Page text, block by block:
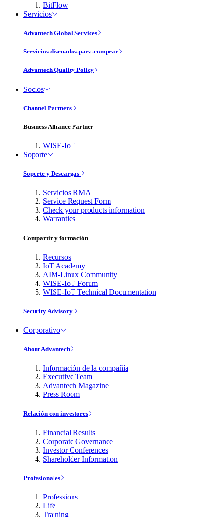
BitFlow
Servicios
Advantech Global Services
Servicios disenados-para-comprar
Advantech Quality Policy
Socios
Channel Partners
Business Alliance Partner
WISE-IoT
Soporte
Soporte y Descargas
Servicios RMA
Service Request Form
Check your products information
Warranties
Compartir y formación
Recursos
IoT Academy
AIM-Linux Community
WISE-IoT Forum
WISE-IoT Technical Documentation
Security Advisory
Corporativo
About Advantech
Información de la compañía
Executive Team
Advantech Magazine
Press Room
Relación con investores
Financial Results
Corporate Governance
Investor Conferences
Shareholder Information
Profesionales
Professions
Life
Training